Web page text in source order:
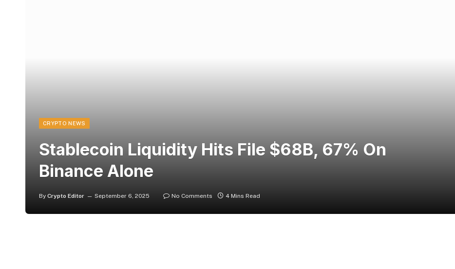
CRYPTO NEWS
Stablecoin Liquidity Hits File $68B, 67% On
Binance Alone
By Crypto Editor September 6, 2025 No Comments 4 Mins Read